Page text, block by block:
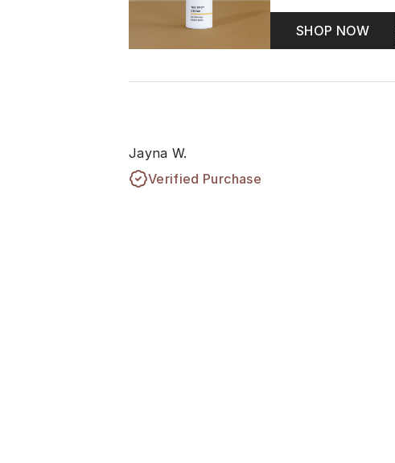
SHOP NOW
Jayna W.
Verified Purchase